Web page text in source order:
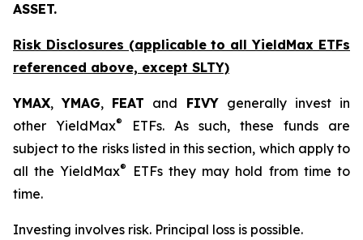
ASSET.
Risk Disclosures (applicable to all YieldMax ETFs
referenced above, except SLTY)
YMAX,YMAG, FEAT and FIVYgenerally invest in
other YieldMax®
ETFs. As such, these funds are
subject to the risks listed in this section, which apply to
all the YieldMax®
ETFs they may hold from time to
time.
Investing involves risk. Principal loss is possible.